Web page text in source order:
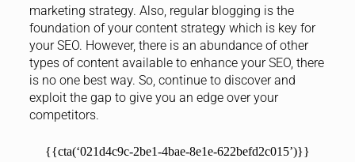
marketing strategy. Also, regular blogging is the
foundation of your content strategy which is key for
your SEO. However, there is an abundance of other
types of content available to enhance your SEO, there
is no one best way. So, continue to discover and
exploit the gap to give you an edge over your
competitors.
{{cta(‘021d4c9c-2be1-4bae-8e1e-622befd2c015’)}}